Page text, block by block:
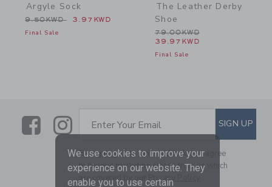
Argyle Sock
Price reduced from 9.50KWD to
9.50KWD 3.97KWD
Final Sale
The Leather Derby
Shoe
Price reduced from
79.00KWD
39.97KWD
Final Sale
LinkLink
SUBSCRIBE TO EMAIL
Enter Your Email SIGN UP
By signing up to Janie and Jack, you agree
to receive marketing emails from us which
are covered by ourPrivacy Policy
We use cookies to improve your
experience on our website. They
enable you to use certain